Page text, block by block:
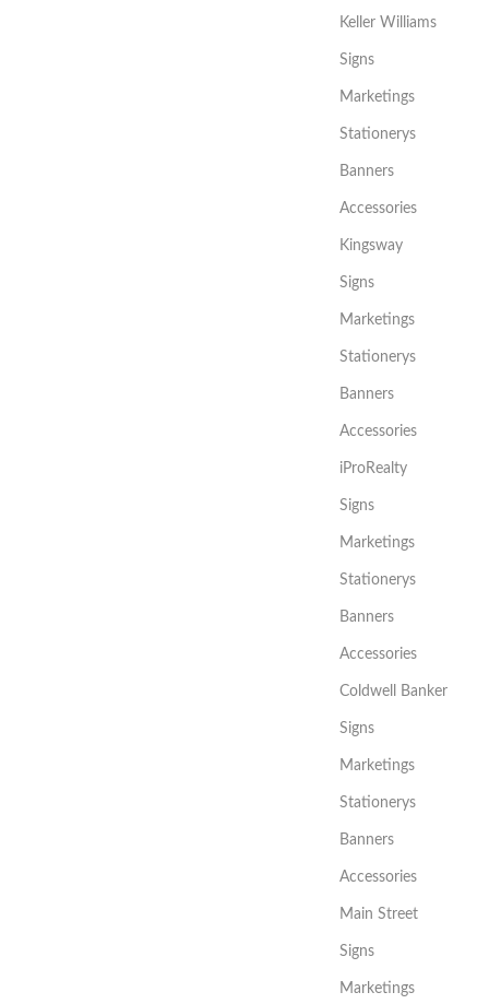
Keller Williams
Signs
Marketings
Stationerys
Banners
Accessories
Kingsway
Signs
Marketings
Stationerys
Banners
Accessories
iProRealty
Signs
Marketings
Stationerys
Banners
Accessories
Coldwell Banker
Signs
Marketings
Stationerys
Banners
Accessories
Main Street
Signs
Marketings